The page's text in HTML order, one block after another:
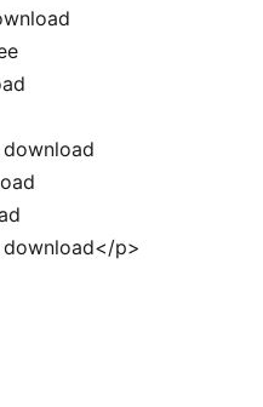
download</p>